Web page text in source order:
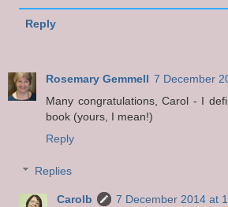
Reply
Rosemary Gemmell 7 December
Many congratulations, Carol - I
book (yours, I mean!)
Reply
Replies
Carolb
7 December 2014 at